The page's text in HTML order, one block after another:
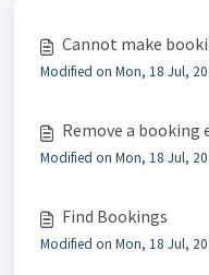
Cannot make
Modified on Mon, 18 Jul,
Remove a booking
Modified on Mon, 18 Jul,
Find Bookings
Modified on Mon, 18 Jul,